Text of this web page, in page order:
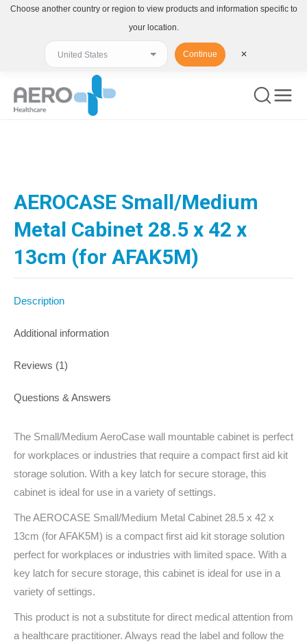
AEROCASE Small/Medium
Metal Cabinet 28.5 x 42 x
13cm (for AFAK5M)
Description
Additional information
Reviews (1)
Questions & Answers
The Small/Medium AeroCase wall mountable cabinet is perfect
for workplaces or industries that require a compact first aid kit
storage solution. With a key latch for secure storage, this
cabinet is ideal for use in a variety of settings.
The AEROCASE Small/Medium Metal Cabinet 28.5 x 42 x
13cm (for AFAK5M) is a compact first aid kit storage solution
perfect for workplaces or industries with limited space. With a
key latch for secure storage, this cabinet is ideal for use in a
variety of settings.
This product is not a substitute for direct medical attention from
a healthcare practitioner. Always read the label and follow the
Choose another country or region to view products and information specific to
your location.
Continue ✕